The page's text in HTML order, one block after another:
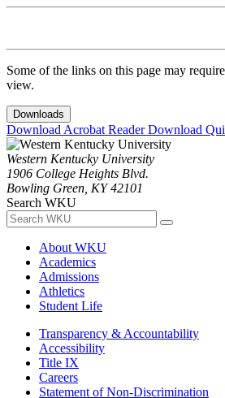
Some of the links on this page may
view.
Downloads
Download Acrobat ReaderDownload
Western Kentucky University
1906 College Heights Blvd.
Bowling Green, KY 42101
Search WKU
About WKU
Academics
Admissions
Athletics
Student Life
Transparency & Accountability
Accessibility
Title IX
Careers
Statement of Non-Discrimination